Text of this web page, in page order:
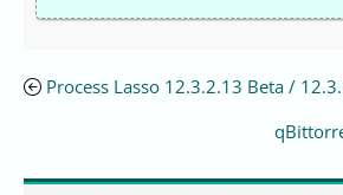
Process Lasso 12.3.2.13 Beta /